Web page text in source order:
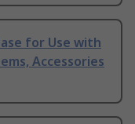
for Use with
Accessories